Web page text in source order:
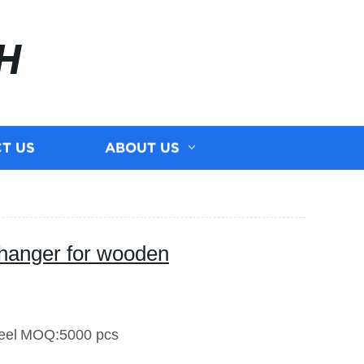
US ABOUT US
for wooden
MOQ:5000 pcs